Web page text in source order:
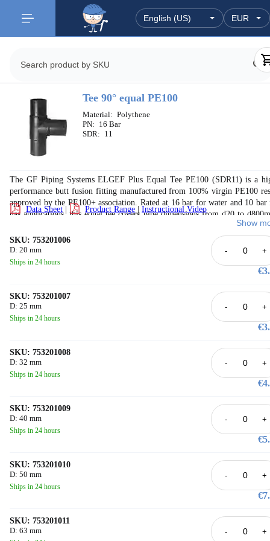
Tee 90° equal PE100
Material: Polythene
PN: 16 Bar
SDR: 11
The GF Piping Systems ELGEF Plus Equal Tee PE100 (SDR11) is a
performance butt fusion fitting manufactured from 100% virgin PE100
approved by the PE100+ association. Rated at 16 bar for water and 10 bar
gas applications, this equal tee covers pipe dimensions from d20 to
with wall thickness (s1) ranging from 3.0mm to 72.6mm.
conform to EN 1555-3 and EN 12201-1. The fitting features
embossed identification ensuring full traceability. Approvals include
SVGW, KIWA, FM 1613 (PN15, d90–315mm), and more.
under ISO 9001 and ISO 14001 certified processes and tested at the
006 through 753 201 121.
Data Sheet| Product Range |Instructional Video
Show
SKU: 753201006
D: 20 mm
Ships in 24 hours
- +
SKU: 753201007
D: 25 mm
Ships in 24 hours
- +
SKU: 753201008
D: 32 mm
Ships in 24 hours
- +
SKU: 753201009
D: 40 mm
Ships in 24 hours
- +
SKU: 753201010
D: 50 mm
Ships in 24 hours
- +
SKU: 753201011
D: 63 mm
- +